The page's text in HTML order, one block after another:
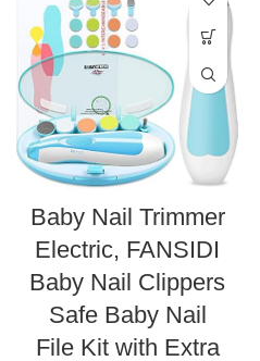
Baby Nail Trimmer
Electric, FANSIDI
Baby Nail Clippers
Safe Baby Nail
File Kit with Extra